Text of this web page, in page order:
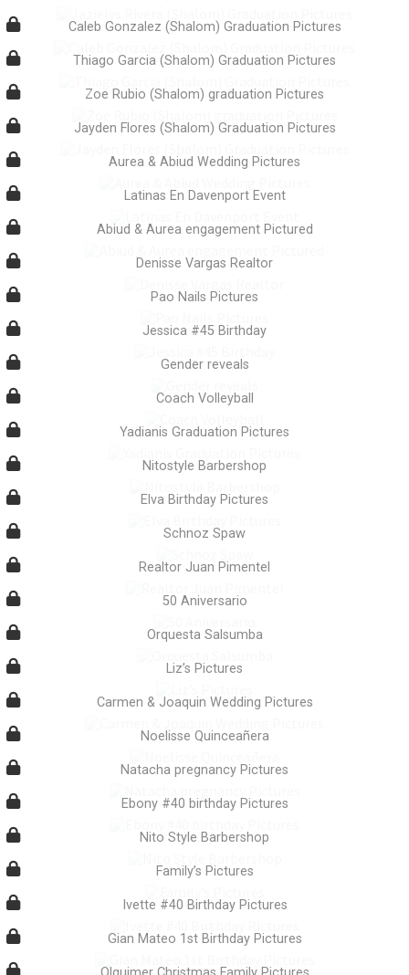
Caleb Gonzalez (Shalom) Graduation Pictures
Thiago Garcia (Shalom) Graduation Pictures
Zoe Rubio (Shalom) graduation Pictures
Jayden Flores (Shalom) Graduation Pictures
Aurea & Abiud Wedding Pictures
Latinas En Davenport Event
Abiud & Aurea engagement Pictured
Denisse Vargas Realtor
Pao Nails Pictures
Jessica #45 Birthday
Gender reveals
Coach Volleyball
Yadianis Graduation Pictures
Nitostyle Barbershop
Elva Birthday Pictures
Schnoz Spaw
Realtor Juan Pimentel
50 Aniversario
Orquesta Salsumba
Liz’s Pictures
Carmen & Joaquin Wedding Pictures
Noelisse Quinceañera
Natacha pregnancy Pictures
Ebony #40 birthday Pictures
Nito Style Barbershop
Family’s Pictures
Ivette #40 Birthday Pictures
Gian Mateo 1st Birthday Pictures